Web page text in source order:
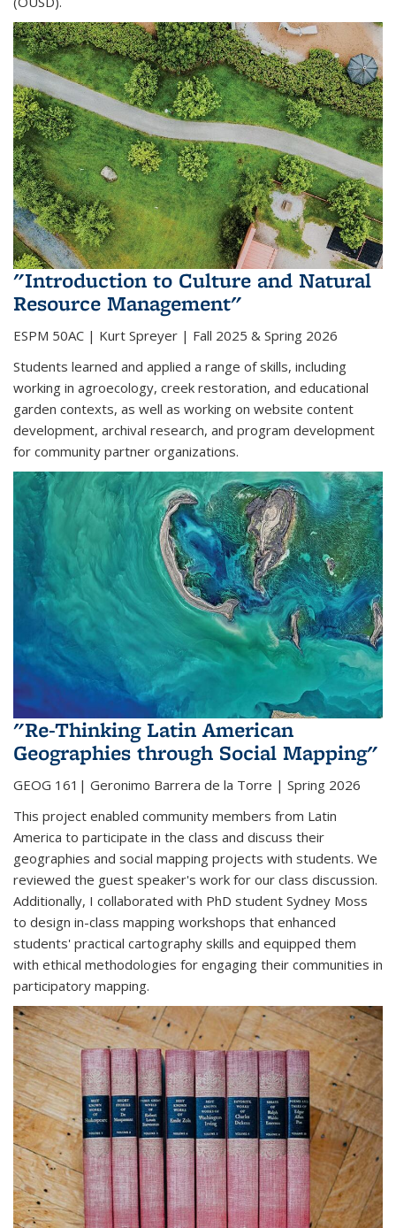
"Introduction to Culture and Natural
Resource Management"
ESPM 50AC | Kurt Spreyer | Fall 2025 & Spring 2026
Students learned and applied a range of skills, including
working in agroecology, creek restoration, and educational
garden contexts, as well as working on website content
development, archival research, and program development
for community partner organizations.
"Re-Thinking Latin American
Geographies through Social Mapping"
GEOG 161| Geronimo Barrera de la Torre | Spring 2026
This project enabled community members from Latin
America to participate in the class and discuss their
geographies and social mapping projects with students. We
reviewed the guest speaker's work for our class discussion.
Additionally, I collaborated with PhD student Sydney Moss
to design in-class mapping workshops that enhanced
students' practical cartography skills and equipped them
with ethical methodologies for engaging their communities in
participatory mapping.